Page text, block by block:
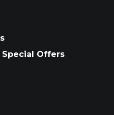
Special Offers